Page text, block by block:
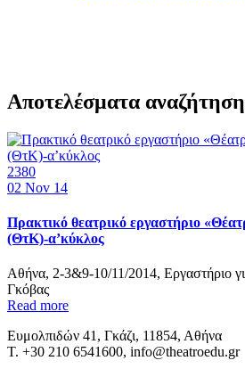
Αποτελέσματα
2380
02 Nov 14
Πρακτικό θεατρικό εργαστήριο
(ΘτΚ)-α’κύκλος
Αθήνα, 2-3&9-10/11/2014, Εργαστήριο
Γκόβας
Read more
Ευμολπιδών 41, Γκάζι, 11854, Αθήνα
T. +30 210 6541600, info@theatroedu.gr